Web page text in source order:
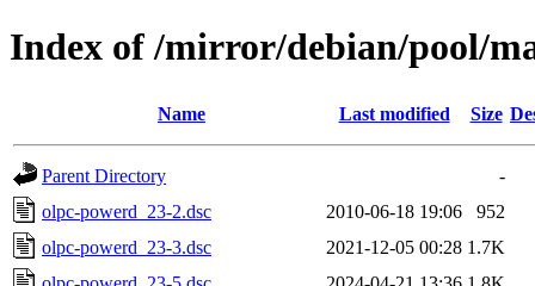
Index of /mirror/debian/pool/
Name Last modified Size
Parent Directory
-
olpc-powerd_23-2.dsc
2010-06-18 19:06
952
olpc-powerd_23-3.dsc
2021-12-05 00:28 1.7K